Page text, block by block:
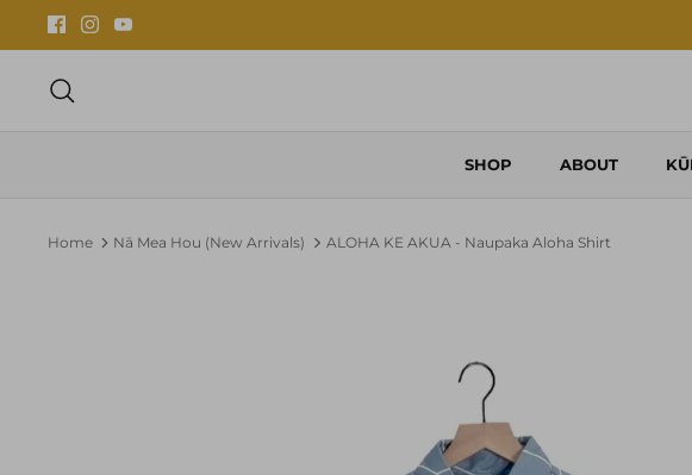
SHOP ABOUT
Home Nā Mea Hou (New Arrivals) ALOHA KE AKUA - Naupaka Aloha Shirt